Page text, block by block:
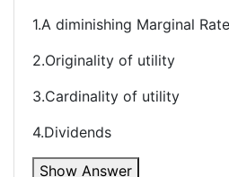
1.A diminishing Marginal
2.Originality of utility
3.Cardinality of utility
4.Dividends
Show Answer